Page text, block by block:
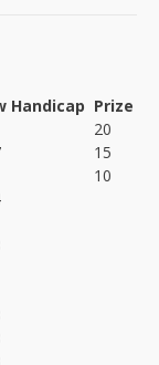
Handicap Prize
20
15
10